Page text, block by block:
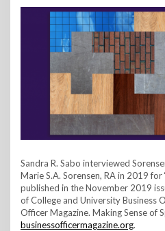
Sandra R. Sabo interviewed
Marie S.A. Sorensen, RA in 2019 for
published in the November 2019
of College and University Business
Officer Magazine. Making Sense of
businessofficermagazine.org.